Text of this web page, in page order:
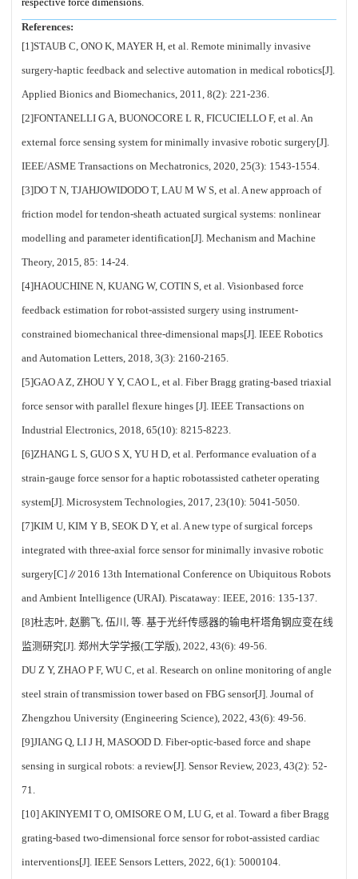
References:
[1]STAUB C, ONO K, MAYER H, et al. Remote minimally invasive
surgery-haptic feedback and selective automation in medical robotics[J].
Applied Bionics and Biomechanics, 2011, 8(2): 221-236.
[2]FONTANELLI G A, BUONOCORE L R, FICUCIELLO F, et al. An
external force sensing system for minimally invasive robotic surgery[J].
IEEE/ASME Transactions on Mechatronics, 2020, 25(3): 1543-1554.
[3]DO T N, TJAHJOWIDODO T, LAU M W S, et al. A new approach of
friction model for tendon-sheath actuated surgical systems: nonlinear
modelling and parameter identification[J]. Mechanism and Machine
Theory, 2015, 85: 14-24.
[4]HAOUCHINE N, KUANG W, COTIN S, et al. Visionbased force
feedback estimation for robot-assisted surgery using instrument-
constrained biomechanical three-dimensional maps[J]. IEEE Robotics
and Automation Letters, 2018, 3(3): 2160-2165.
[5]GAO A Z, ZHOU Y Y, CAO L, et al. Fiber Bragg grating-based triaxial
force sensor with parallel flexure hinges [J]. IEEE Transactions on
Industrial Electronics, 2018, 65(10): 8215-8223.
[6]ZHANG L S, GUO S X, YU H D, et al. Performance evaluation of a
strain-gauge force sensor for a haptic robotassisted catheter operating
system[J]. Microsystem Technologies, 2017, 23(10): 5041-5050.
[7]KIM U, KIM Y B, SEOK D Y, et al. A new type of surgical forceps
integrated with three-axial force sensor for minimally invasive robotic
surgery[C]∥2016 13th International Conference on Ubiquitous Robots
and Ambient Intelligence (URAI). Piscataway: IEEE, 2016: 135-137.
[8]杜志叶, 赵鹏飞, 伍川, 等. 基于光纤传感器的输电杆塔角钢应变在线
监测研究[J]. 郑州大学学报(工学版), 2022, 43(6): 49-56.
DU Z Y, ZHAO P F, WU C, et al. Research on online monitoring of angle
steel strain of transmission tower based on FBG sensor[J]. Journal of
Zhengzhou University (Engineering Science), 2022, 43(6): 49-56.
[9]JIANG Q, LI J H, MASOOD D. Fiber-optic-based force and shape
sensing in surgical robots: a review[J]. Sensor Review, 2023, 43(2): 52-
71.
[10] AKINYEMI T O, OMISORE O M, LU G, et al. Toward a fiber Bragg
grating-based two-dimensional force sensor for robot-assisted cardiac
interventions[J]. IEEE Sensors Letters, 2022, 6(1): 5000104.